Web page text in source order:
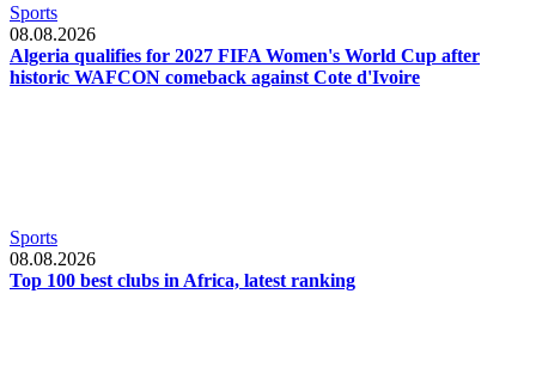
Sports
08.08.2026
Algeria qualifies for 2027 FIFA Women's World Cup after
historic WAFCON comeback against Cote d'Ivoire
Sports
08.08.2026
Top 100 best clubs in Africa, latest ranking